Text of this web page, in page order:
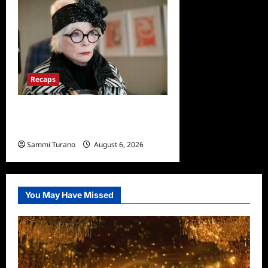
Recaps
Sammi Turano August 6, 2026
You May Have Missed